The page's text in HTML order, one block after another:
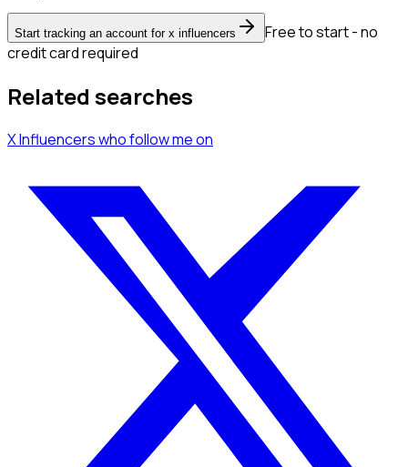
Start tracking an account for x influencers
Free to start - no
credit card required
Related searches
X Influencerswho follow meon